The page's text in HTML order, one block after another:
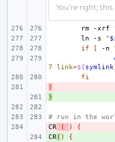
You're right; this
rm -xrf
ln
-s "
if
[ -n
7 link=${symlink
fi
)
}
# run in the
-
CR ( )
{
+
CR( )
{